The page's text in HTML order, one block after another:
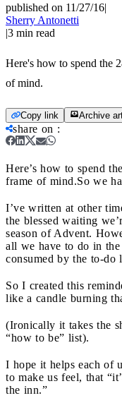
published on 11/27/16|
Sherry Antonetti
|3 min read
Here's how to spend the
of mind.
Copy link Archive
share on :
Here’s how to spend
frame of mind.So we
I’ve written at other
the blessed waiting
season of Advent.
all we have to do in
consumed by the to-do
So I created this
like a candle burning
(Ironically it takes the
“how to be” list).
I hope it helps each of
to make us feel, that
the inn.”